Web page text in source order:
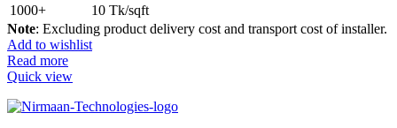
1000+
10 Tk/sqft
Note: Excluding product delivery cost and transport cost of installer.
Add to wishlist
Read more
Quick view